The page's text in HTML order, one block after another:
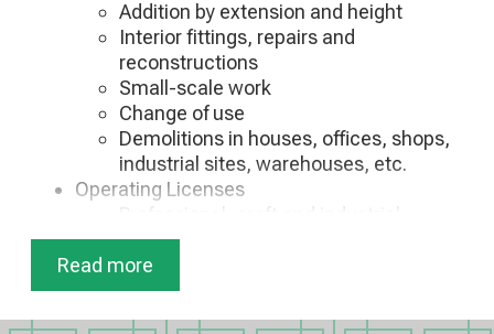
Addition by extension and height
Interior fittings, repairs and
reconstructions
Small-scale work
Change of use
Demolitions in houses, offices, shops,
industrial sites, warehouses, etc.
Operating Licenses
Professional, craft and industrial
facilities
Vehicle service (stations, gas stations,
washing machines, garages)
Businesses of health interest
Read more